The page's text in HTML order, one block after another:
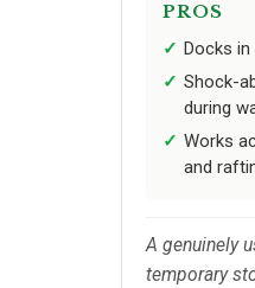
PROS
Docks
Shock-
during
Works
and
A genuinely
temporary